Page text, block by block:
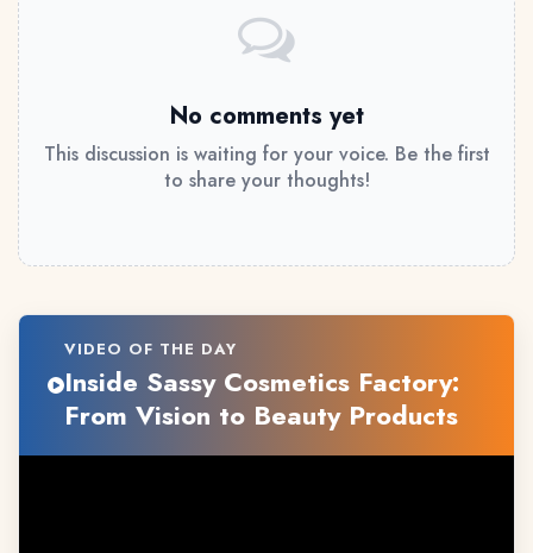
No comments yet
This discussion is waiting for your voice. Be the first
to share your thoughts!
VIDEO OF THE DAY
Inside Sassy Cosmetics Factory:
From Vision to Beauty Products